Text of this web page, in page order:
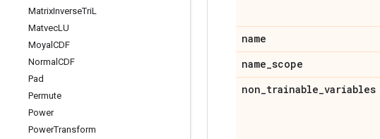
MatrixInverseTriL
MatvecLU
Moyal CDF
Normal CDF
Pad
Permute
Power
PowerTransform
name
name_scope
non_trainable_variables